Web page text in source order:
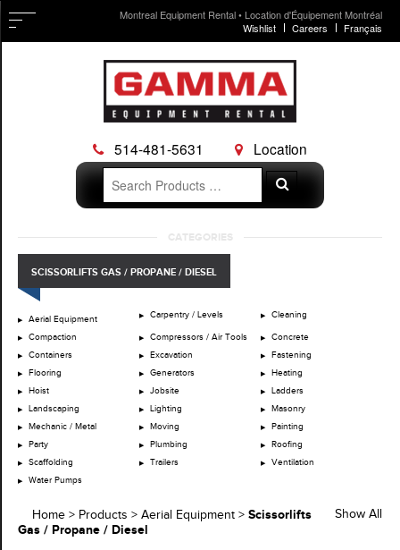
Montreal Equipment Rental • Location d'Équipement Montréal
Wishlist
Careers Français
514-481-5631
Location
Search
for:
Search
content
CATEGORIES
SCISSORLIFTS GAS / PROPANE / DIESEL
Aerial Equipment Carpentry / Levels Cleaning
Compaction Compressors / Air Tools
Concrete
Containers
Excavation
Fastening
Flooring
Generators
Heating
Hoist
Jobsite
Ladders
Landscaping
Lighting
Masonry
Mechanic / Metal
Moving
Painting
Party
Plumbing
Roofing
Scaffolding
Trailers
Ventilation
Water Pumps
Show All
Home > Products > Aerial Equipment > Scissorlifts
Gas / Propane / Diesel